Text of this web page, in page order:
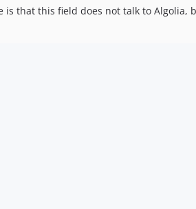
is that this field does not talk to Algolia,